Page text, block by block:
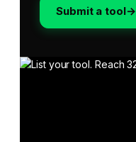
Submit a tool→